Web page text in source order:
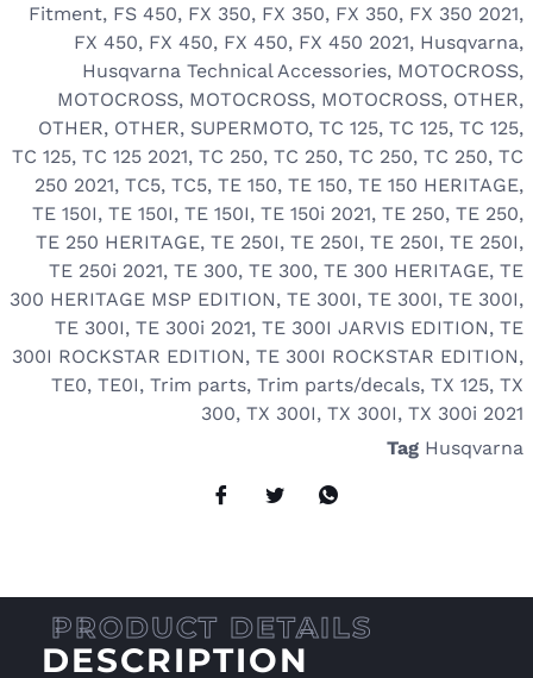
Fitment, FS 450, FX 350, FX 350, FX 350, FX 350 2021,
FX 450, FX 450, FX 450, FX 450 2021, Husqvarna,
Husqvarna Technical Accessories, MOTOCROSS,
MOTOCROSS, MOTOCROSS, MOTOCROSS, OTHER,
OTHER, OTHER, SUPERMOTO, TC 125, TC 125, TC 125,
TC 125, TC 125 2021, TC 250, TC 250, TC 250, TC 250, TC
250 2021, TC5, TC5, TE 150, TE 150, TE 150 HERITAGE,
TE 150I, TE 150I, TE 150I, TE 150i 2021, TE 250, TE 250,
TE 250 HERITAGE, TE 250I, TE 250I, TE 250I, TE 250I,
TE 250i 2021, TE 300, TE 300, TE 300 HERITAGE, TE
300 HERITAGE MSP EDITION, TE 300I, TE 300I, TE 300I,
TE 300I, TE 300i 2021, TE 300I JARVIS EDITION, TE
300I ROCKSTAR EDITION, TE 300I ROCKSTAR EDITION,
TE0, TE0I, Trim parts, Trim parts/decals, TX 125, TX
300, TX 300I, TX 300I, TX 300i 2021
Tag Husqvarna
DESCRIPTION